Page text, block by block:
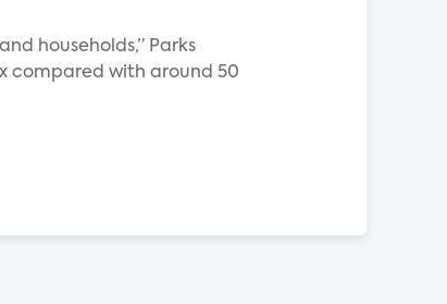
households,” Parks
compared with around 50